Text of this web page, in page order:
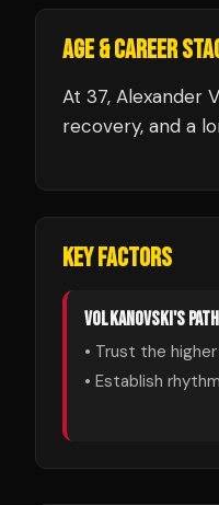
AGE & CAREER
At 37, Alexander
recovery, and a
KEY FACTORS
VOLKANOVSKI'S
• Trust the
• Establish